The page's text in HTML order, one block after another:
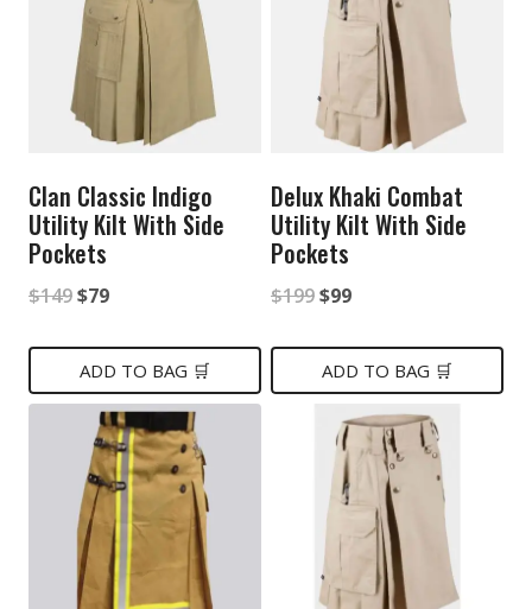
Clan Classic Indigo
Utility Kilt With Side
Pockets
$149Original
was:
$149.
$79Current
is:
$79.
ADD TO BAG 🛒
Delux Khaki Combat
Utility Kilt With Side
Pockets
$199Original
was:
$99Current
is:
$99.
ADD TO BAG 🛒